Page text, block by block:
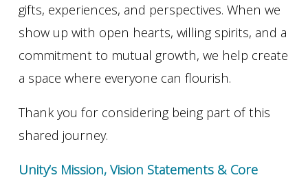
gifts, experiences, and perspectives. When we
show up with open hearts, willing spirits, and a
commitment to mutual growth, we help create
a space where everyone can flourish.
Thank you for considering being part of this
shared journey.
Unity’s Mission, Vision Statements & Core